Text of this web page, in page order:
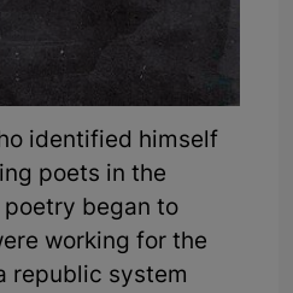
identified himself
poets in the
began to
working for the
republic system